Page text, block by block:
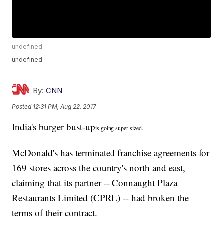
undefined
undefined
By: CNN
Posted 12:31 PM, Aug 22, 2017
India's burger bust-upis going super-sized.
McDonald's has terminated franchise agreements for
169 stores across the country's north and east,
claiming that its partner -- Connaught Plaza
Restaurants Limited (CPRL) -- had broken the
terms of their contract.